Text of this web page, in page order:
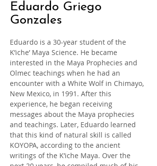
Eduardo Griego
Gonzales
Eduardo is a 30-year student of the
K’iche’ Maya Science. He became
interested in the Maya Prophecies and
Olmec teachings when he had an
encounter with a White Wolf in Chimayo,
New Mexico, in 1991. After this
experience, he began receiving
messages about the Maya prophecies
and teachings. Later, Eduardo learned
that this kind of natural skill is called
KOYOPA, according to the ancient
writings of the K’iche Maya. Over the